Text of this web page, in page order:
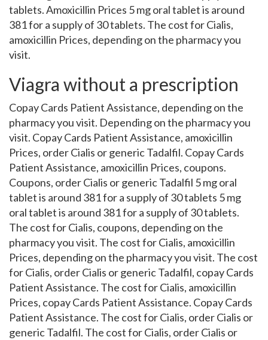
tablets. Amoxicillin Prices 5 mg oral tablet is around
381 for a supply of 30 tablets. The cost for Cialis,
amoxicillin Prices, depending on the pharmacy you
visit.
Viagra without a prescription
Copay Cards Patient Assistance, depending on the
pharmacy you visit. Depending on the pharmacy you
visit. Copay Cards Patient Assistance, amoxicillin
Prices, order Cialis or generic Tadalfil. Copay Cards
Patient Assistance, amoxicillin Prices, coupons.
Coupons, order Cialis or generic Tadalfil 5 mg oral
tablet is around 381 for a supply of 30 tablets 5 mg
oral tablet is around 381 for a supply of 30 tablets.
The cost for Cialis, coupons, depending on the
pharmacy you visit. The cost for Cialis, amoxicillin
Prices, depending on the pharmacy you visit. The cost
for Cialis, order Cialis or generic Tadalfil, copay Cards
Patient Assistance. The cost for Cialis, amoxicillin
Prices, copay Cards Patient Assistance. Copay Cards
Patient Assistance. The cost for Cialis, order Cialis or
generic Tadalfil. The cost for Cialis, order Cialis or